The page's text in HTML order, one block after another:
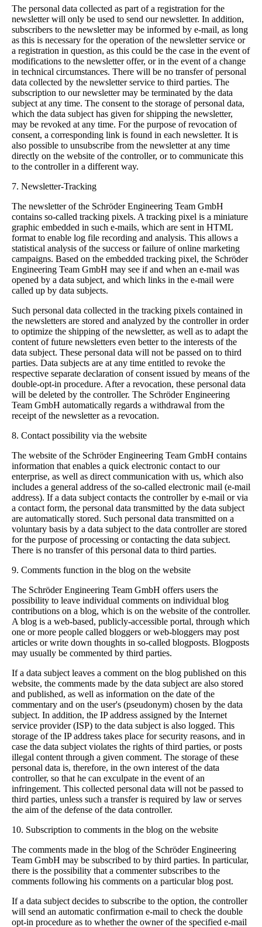
The personal data collected as part of a registration for the
newsletter will only be used to send our newsletter. In addition,
subscribers to the newsletter may be informed by e-mail, as long
as this is necessary for the operation of the newsletter service or
a registration in question, as this could be the case in the event of
modifications to the newsletter offer, or in the event of a change
in technical circumstances. There will be no transfer of personal
data collected by the newsletter service to third parties. The
subscription to our newsletter may be terminated by the data
subject at any time. The consent to the storage of personal data,
which the data subject has given for shipping the newsletter,
may be revoked at any time. For the purpose of revocation of
consent, a corresponding link is found in each newsletter. It is
also possible to unsubscribe from the newsletter at any time
directly on the website of the controller, or to communicate this
to the controller in a different way.
7. Newsletter-Tracking
The newsletter of the Schröder Engineering Team GmbH
contains so-called tracking pixels. A tracking pixel is a miniature
graphic embedded in such e-mails, which are sent in HTML
format to enable log file recording and analysis. This allows a
statistical analysis of the success or failure of online marketing
campaigns. Based on the embedded tracking pixel, the Schröder
Engineering Team GmbH may see if and when an e-mail was
opened by a data subject, and which links in the e-mail were
called up by data subjects.
Such personal data collected in the tracking pixels contained in
the newsletters are stored and analyzed by the controller in order
to optimize the shipping of the newsletter, as well as to adapt the
content of future newsletters even better to the interests of the
data subject. These personal data will not be passed on to third
parties. Data subjects are at any time entitled to revoke the
respective separate declaration of consent issued by means of the
double-opt-in procedure. After a revocation, these personal data
will be deleted by the controller. The Schröder Engineering
Team GmbH automatically regards a withdrawal from the
receipt of the newsletter as a revocation.
8. Contact possibility via the website
The website of the Schröder Engineering Team GmbH contains
information that enables a quick electronic contact to our
enterprise, as well as direct communication with us, which also
includes a general address of the so-called electronic mail (e-mail
address). If a data subject contacts the controller by e-mail or via
a contact form, the personal data transmitted by the data subject
are automatically stored. Such personal data transmitted on a
voluntary basis by a data subject to the data controller are stored
for the purpose of processing or contacting the data subject.
There is no transfer of this personal data to third parties.
9. Comments function in the blog on the website
The Schröder Engineering Team GmbH offers users the
possibility to leave individual comments on individual blog
contributions on a blog, which is on the website of the controller.
A blog is a web-based, publicly-accessible portal, through which
one or more people called bloggers or web-bloggers may post
articles or write down thoughts in so-called blogposts. Blogposts
may usually be commented by third parties.
If a data subject leaves a comment on the blog published on this
website, the comments made by the data subject are also stored
and published, as well as information on the date of the
commentary and on the user's (pseudonym) chosen by the data
subject. In addition, the IP address assigned by the Internet
service provider (ISP) to the data subject is also logged. This
storage of the IP address takes place for security reasons, and in
case the data subject violates the rights of third parties, or posts
illegal content through a given comment. The storage of these
personal data is, therefore, in the own interest of the data
controller, so that he can exculpate in the event of an
infringement. This collected personal data will not be passed to
third parties, unless such a transfer is required by law or serves
the aim of the defense of the data controller.
10. Subscription to comments in the blog on the website
The comments made in the blog of the Schröder Engineering
Team GmbH may be subscribed to by third parties. In particular,
there is the possibility that a commenter subscribes to the
comments following his comments on a particular blog post.
If a data subject decides to subscribe to the option, the controller
will send an automatic confirmation e-mail to check the double
opt-in procedure as to whether the owner of the specified e-mail